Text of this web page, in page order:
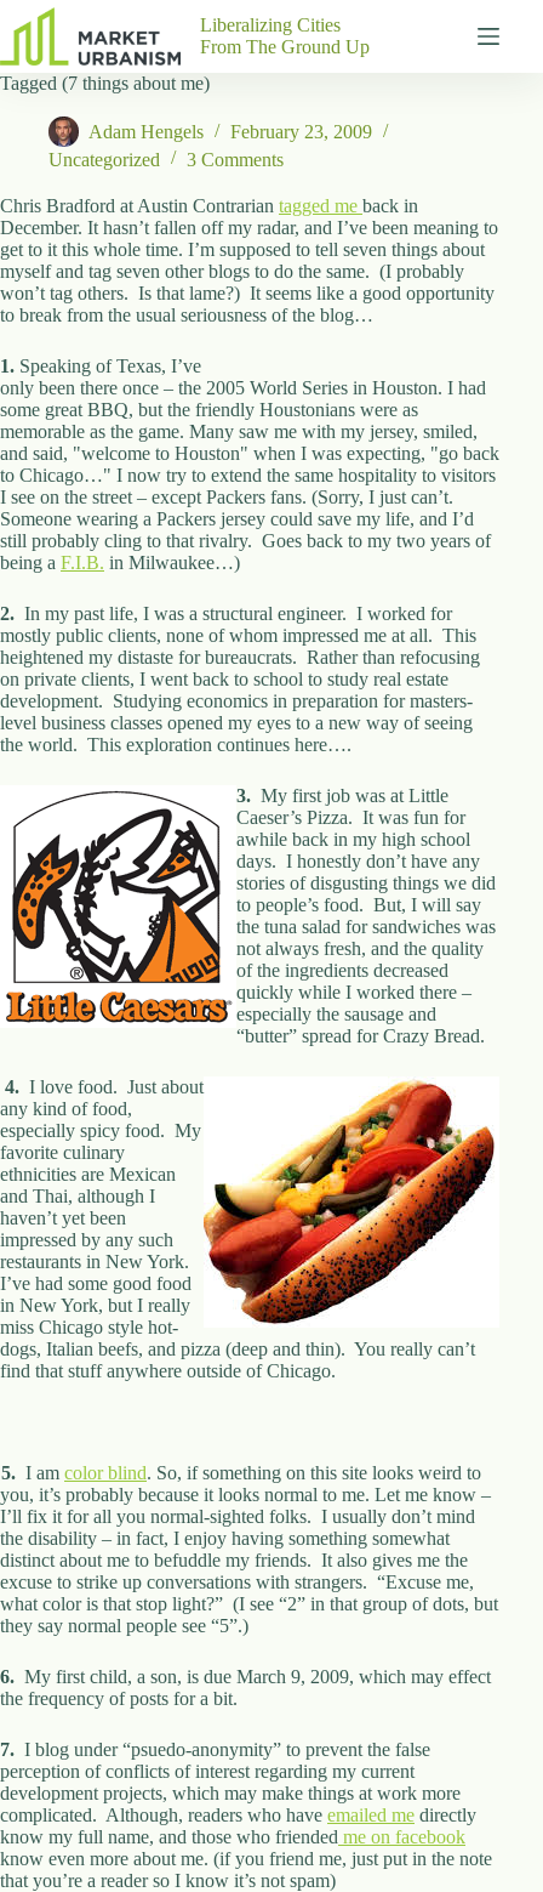
results
Gutenberg
Pages
About
Us
Contact
h
y
s
i
c
a
l
A
d
d
e
s
s
3
0
4
r
h
C
a
r
d
n
a
l
.
D
o
r
c
h
e
s
t
e
r
C
e
n
,
M
A
0
2
1
2
4
Liberalizing Cities
From The Ground Up
Tagged (7 things about me)
Adam Hengels
February 23, 2009
Uncategorized
3 Comments
Chris Bradford at Austin Contrarian tagged me back in
December. It hasn’t fallen off my radar, and I’ve been meaning to
get to it this whole time. I’m supposed to tell seven things about
myself and tag seven other blogs to do the same. (I probably
won’t tag others. Is that lame?) It seems like a good opportunity
to break from the usual seriousness of the blog…
1. Speaking of Texas, I’ve
only been there once – the 2005 World Series in Houston. I had
some great BBQ, but the friendly Houstonians were as
memorable as the game. Many saw me with my jersey, smiled,
and said, "welcome to Houston" when I was expecting, "go back
to Chicago…" I now try to extend the same hospitality to visitors
I see on the street – except Packers fans. (Sorry, I just can’t.
Someone wearing a Packers jersey could save my life, and I’d
still probably cling to that rivalry. Goes back to my two years of
being a F.I.B. in Milwaukee…)
2. In my past life, I was a structural engineer. I worked for
mostly public clients, none of whom impressed me at all. This
heightened my distaste for bureaucrats. Rather than refocusing
on private clients, I went back to school to study real estate
development. Studying economics in preparation for masters-
level business classes opened my eyes to a new way of seeing
the world. This exploration continues here….
3. My first job was at Little
Caeser’s Pizza. It was fun for
awhile back in my high school
days. I honestly don’t have any
stories of disgusting things we did
to people’s food. But, I will say
the tuna salad for sandwiches was
not always fresh, and the quality
of the ingredients decreased
quickly while I worked there –
especially the sausage and
“butter” spread for Crazy Bread.
4. I love food. Just about
any kind of food,
especially spicy food. My
favorite culinary
ethnicities are Mexican
and Thai, although I
haven’t yet been
impressed by any such
restaurants in New York.
I’ve had some good food
in New York, but I really
miss Chicago style hot-
dogs, Italian beefs, and pizza (deep and thin). You really can’t
find that stuff anywhere outside of Chicago.
5. I am color blind. So, if something on this site looks weird to
you, it’s probably because it looks normal to me. Let me know –
I’ll fix it for all you normal-sighted folks. I usually don’t mind
the disability – in fact, I enjoy having something somewhat
distinct about me to befuddle my friends. It also gives me the
excuse to strike up conversations with strangers. “Excuse me,
what color is that stop light?” (I see “2” in that group of dots, but
they say normal people see “5”.)
6. My first child, a son, is due March 9, 2009, which may effect
the frequency of posts for a bit.
7. I blog under “psuedo-anonymity” to prevent the false
perception of conflicts of interest regarding my current
development projects, which may make things at work more
complicated. Although, readers who have emailed me directly
know my full name, and those who friended me on facebook
know even more about me. (if you friend me, just put in the note
that you’re a reader so I know it’s not spam)